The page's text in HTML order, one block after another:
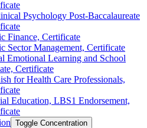
Psychology Post-​Baccalaureate
Finance, Certificate
Sector Management, Certificate
Emotional Learning and School
Certificate
for Health Care Professionals,
Education, LBS1 Endorsement,
Toggle Concentration